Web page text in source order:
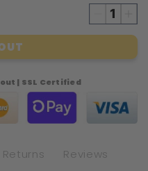
quantity
1886
Dollar
NGC
| SSL Certified
Reviews